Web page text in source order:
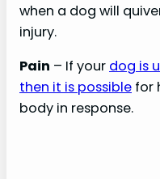
when a dog will
injury.
Pain – If your dog is
then it is possible for
body in response.